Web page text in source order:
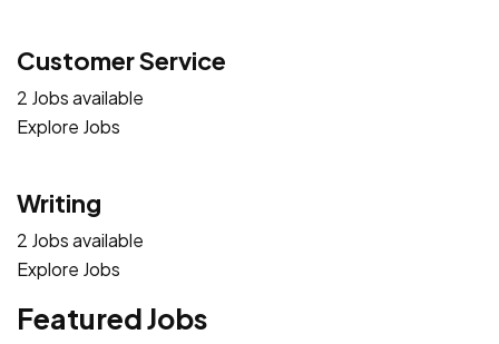
Customer Service
2 Jobs available
Explore Jobs
Writing
2 Jobs available
Explore Jobs
Featured Jobs